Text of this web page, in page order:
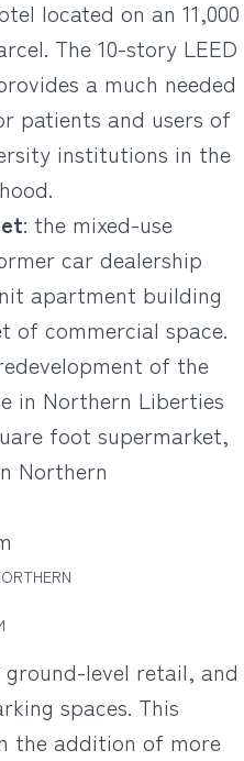
located on an 11,000
The 10-story LEED
a much needed
patients and users of
institutions in the
: the mixed-use
car dealership
apartment building
of commercial space.
of the
in Northern Liberties
foot supermarket,
level retail, and
spaces. This
the addition of more